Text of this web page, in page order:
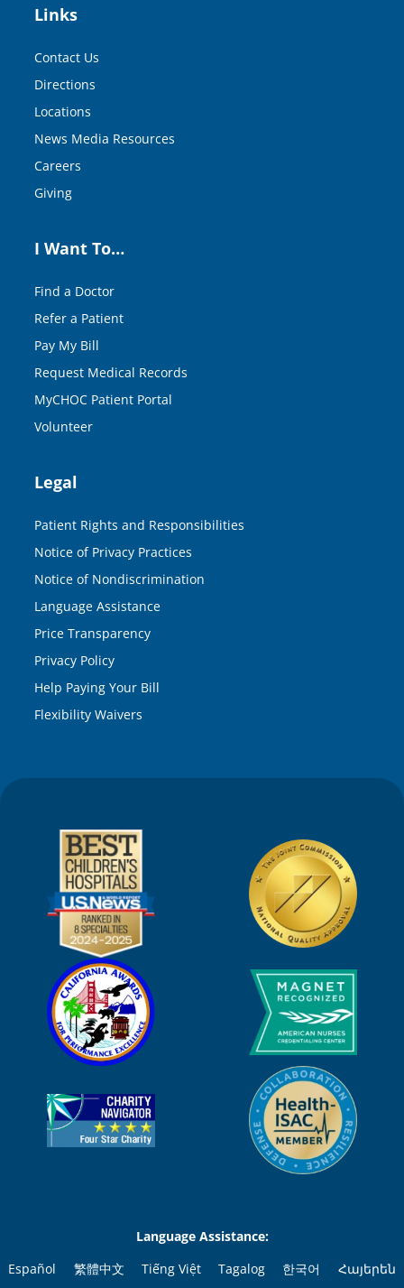
Links
Contact Us
Directions
Locations
News Media Resources
Careers
Giving
I Want To…
Find a Doctor
Refer a Patient
Pay My Bill
Request Medical Records
MyCHOC Patient Portal
Volunteer
Legal
Patient Rights and Responsibilities
Notice of Privacy Practices
Notice of Nondiscrimination
Language Assistance
Price Transparency
Privacy Policy
Help Paying Your Bill
Flexibility Waivers
Language Assistance:
Español
繁體中文 Tiếng Việt Tagalog 한국어 Հայերեն